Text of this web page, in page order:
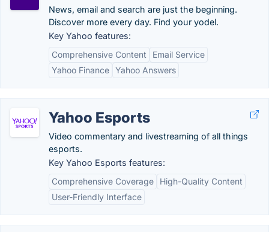
News, email and search are just the beginning.
Discover more every day. Find your yodel.
Key Yahoo features:
Comprehensive Content
Email Service
Yahoo Finance Yahoo Answers
Yahoo Esports
Video commentary and livestreaming of all things
esports.
Key Yahoo Esports features:
Comprehensive Coverage
High-Quality Content
User-Friendly Interface